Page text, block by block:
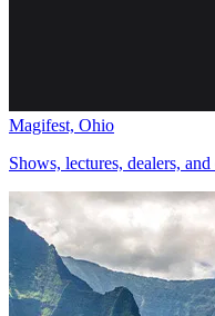
Magifest, Ohio
Shows, lectures, dealers,